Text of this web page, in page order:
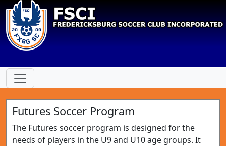
Futures Soccer Program
The Futures soccer program is designed for the
needs of players in the U9 and U10 age groups. It